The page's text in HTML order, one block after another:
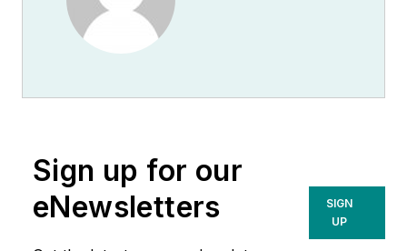
Sign up for our
eNewsletters
SIGN
UP